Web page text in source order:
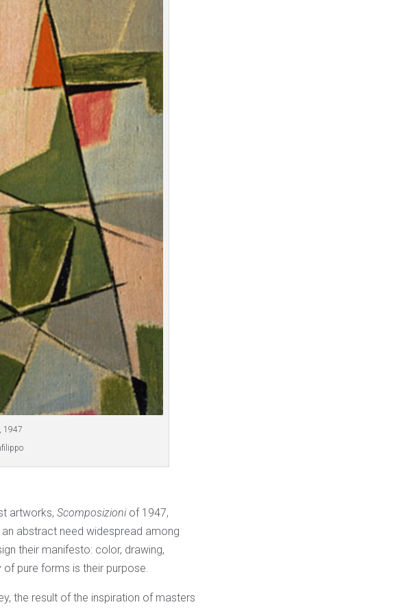
1947
artworks, Scomposizioniof 1947,
abstract need widespread among
their manifesto: color, drawing,
pure forms is their purpose.
the result of the inspiration of masters